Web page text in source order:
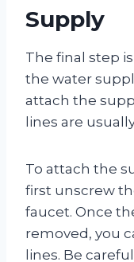
Supply
The final step
the water
attach the
lines are
To attach the
first unscrew
faucet. Once
removed, you
lines. Be